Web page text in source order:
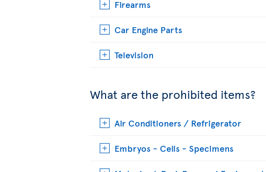
Firearms
Car Engine Parts
Television
What are the prohibited items?
Air Conditioners / Refrigerator
Embryos - Cells - Specimens